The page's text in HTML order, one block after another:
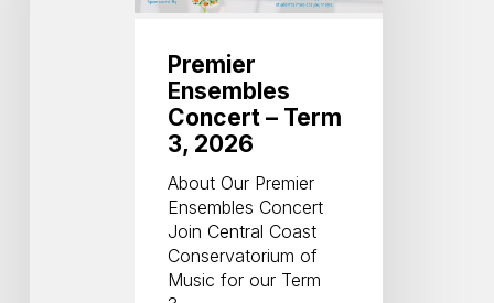
Premier
Ensembles
Concert – Term
3, 2026
About Our Premier
Ensembles Concert
Join Central Coast
Conservatorium of
Music for our Term